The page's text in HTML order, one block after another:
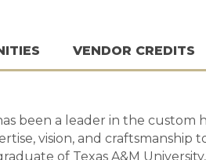
VENDOR CREDITS
been a leader in the custom
vision, and craftsmanship to
of Texas A&M